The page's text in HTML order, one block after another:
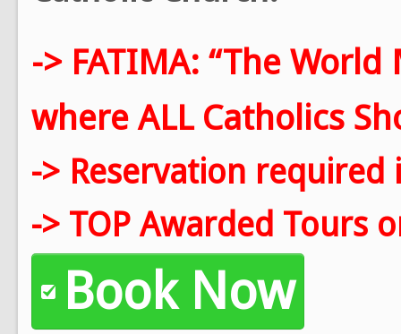
-> FATIMA: “The
where ALL Catholics
-> Reservation required
-> TOP Awarded Tours
Book Now